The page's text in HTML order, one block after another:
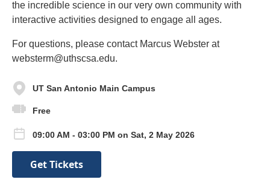
the incredible science in our very own community with
interactive activities designed to engage all ages.
For questions, please contact Marcus Webster at
websterm@uthscsa.edu.
UT San Antonio Main Campus
Free
09:00 AM - 03:00 PM on Sat, 2 May 2026
Get Tickets